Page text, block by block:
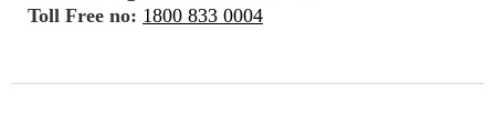
Toll Free no: 1800 833 0004